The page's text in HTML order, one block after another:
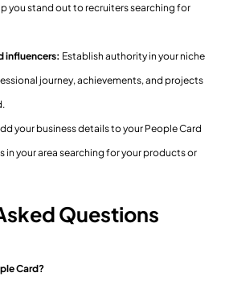
you stand out to recruiters searching for
influencers: Establish authority in your niche
journey, achievements, and projects
your business details to your People Card
your area searching for your products or
Questions
Card?